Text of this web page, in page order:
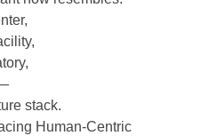
stack.
Human-Centric